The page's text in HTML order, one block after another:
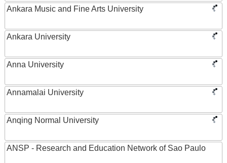
Ankara Music and Fine Arts University
Ankara University
Anna University
Annamalai University
Anqing Normal University
ANSP - Research and Education Network of Sao Paulo